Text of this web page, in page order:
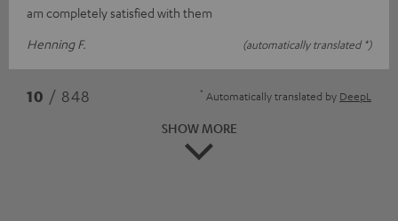
am completely satisfied with them
Henning F.
(automatically translated *)
10 / 848 * Automatically translated by DeepL
SHOW MORE